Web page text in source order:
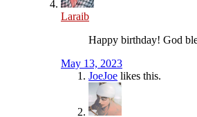
Laraib
Happy birthday! God
May 13, 2023
JoeJoe likes this.